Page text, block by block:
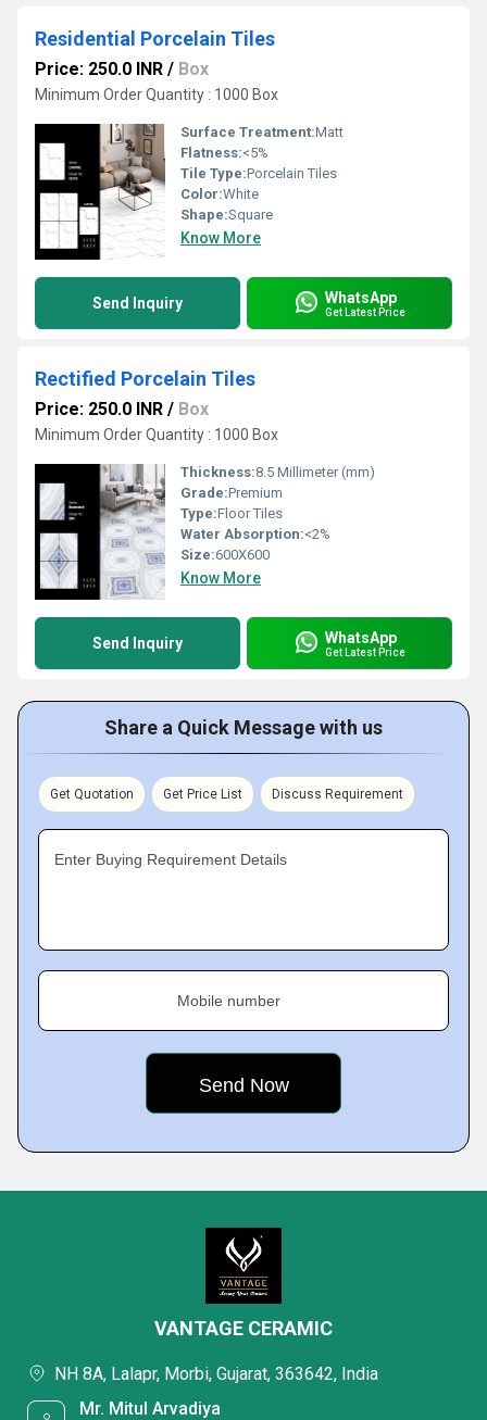
Residential Porcelain Tiles
Price: 250.0 INR / Box
Minimum Order Quantity : 1000 Box
Surface Treatment:Matt
Flatness:<5%
Tile Type:Porcelain Tiles
Color:White
Shape:Square
Know More
Send Inquiry WhatsApp
Get Latest Price
Rectified Porcelain Tiles
Price: 250.0 INR / Box
Minimum Order Quantity : 1000 Box
Thickness:8.5 Millimeter (mm)
Grade:Premium
Type:Floor Tiles
Water Absorption:<2%
Size:600X600
Know More
Send Inquiry WhatsApp
Get Latest Price
Share a Quick Message with us
Get Quotation Get Price List Discuss Requirement
Enter Buying Requirement Details
Mobile number
VANTAGE CERAMIC
NH 8A, Lalapr, Morbi, Gujarat, 363642, India
Mr. Mitul Arvadiya